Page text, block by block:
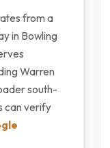
from a
in Bowling
Warren
south-
can verify